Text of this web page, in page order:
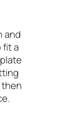
and
fit a